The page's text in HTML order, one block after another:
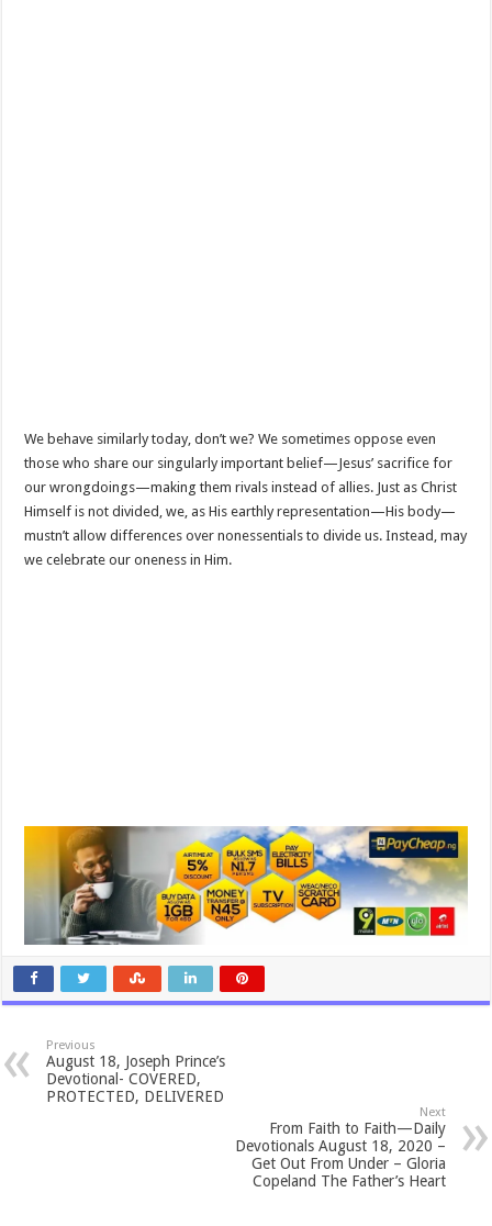
We behave similarly today, don’t we? We sometimes oppose even
those who share our singularly important belief—Jesus’ sacrifice for
our wrongdoings—making them rivals instead of allies. Just as Christ
Himself is not divided, we, as His earthly representation—His body—
mustn’t allow differences over nonessentials to divide us. Instead, may
we celebrate our oneness in Him.
Previous
August 18, Joseph Prince’s
Devotional- COVERED,
PROTECTED, DELIVERED
Next
From Faith to Faith—Daily
Devotionals August 18, 2020 –
Get Out From Under – Gloria
Copeland The Father’s Heart